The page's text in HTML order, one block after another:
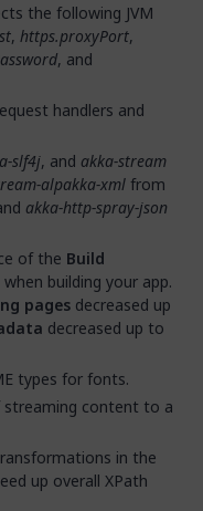
the following JVM
, https.proxyPort,
, and
handlers and
slf4j, and akka-stream
alpakka-xmlfrom
akka-http-spray-json
of the Build
building your app.
pages decreased up
decreased up to
types for fonts.
streaming content to a
in the
up overall XPath